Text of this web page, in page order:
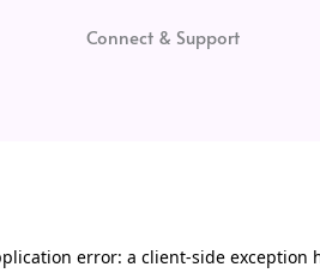
Connect & Support